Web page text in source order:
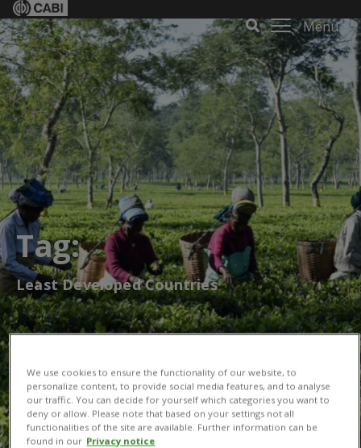
Menu
Tag:
Least Developed Countries
We use cookies to ensure the functionality of our website, to
personalize content, to provide social media features, and to analyse
our traffic. You can decide for yourself which categories you want to
deny or allow. Please note that based on your settings not all
functionalities of the site are available. Further information can be
found in our Privacy notice